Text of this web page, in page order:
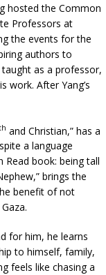
hosted the Common
Professors at
the events for the
authors to
as a professor,
work. After Yang’s
and Christian,” has a
a language
Read book: being tall
brings the
benefit of not
for him, he learns
to himself, family,
feels like chasing a